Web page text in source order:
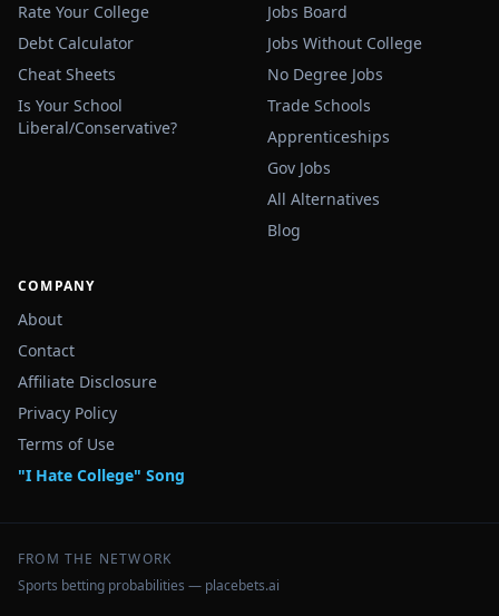
Rate Your College
Debt Calculator
Cheat Sheets
Is Your School
Liberal/Conservative?
Jobs Board
Jobs Without College
No Degree Jobs
Trade Schools
Apprenticeships
Gov Jobs
All Alternatives
Blog
COMPANY
About
Contact
Affiliate Disclosure
Privacy Policy
Terms of Use
"I Hate College" Song
FROM THE NETWORK
Sports betting probabilities — placebets.ai